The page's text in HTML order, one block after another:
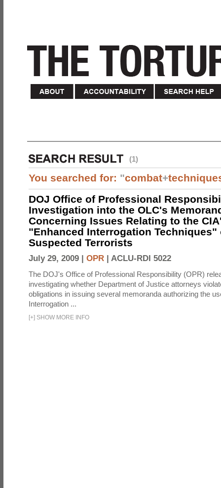
(1)
You searched for: "combat+
DOJ Office of Professional
Investigation into the OLC's
Concerning Issues Relating to the
"Enhanced Interrogation Techniques"
Suspected Terrorists
July 29, 2009 | OPR | ACLU-RDI 5022
The DOJ's Office of Professional Responsibility (OPR)
investigating whether Department of Justice attorneys
obligations in issuing several memoranda authorizing the
Interrogation ...
[+] SHOW MORE INFO